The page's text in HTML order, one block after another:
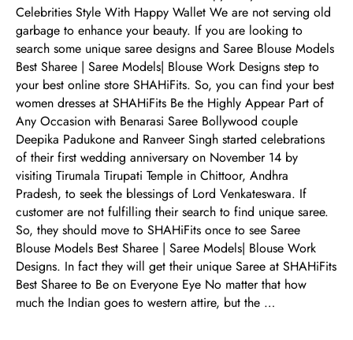
Celebrities Style With Happy Wallet We are not serving old
garbage to enhance your beauty. If you are looking to
search some unique saree designs and Saree Blouse Models
Best Sharee | Saree Models| Blouse Work Designs step to
your best online store SHAHiFits. So, you can find your best
women dresses at SHAHiFits Be the Highly Appear Part of
Any Occasion with Benarasi Saree Bollywood couple
Deepika Padukone and Ranveer Singh started celebrations
of their first wedding anniversary on November 14 by
visiting Tirumala Tirupati Temple in Chittoor, Andhra
Pradesh, to seek the blessings of Lord Venkateswara. If
customer are not fulfilling their search to find unique saree.
So, they should move to SHAHiFits once to see Saree
Blouse Models Best Sharee | Saree Models| Blouse Work
Designs. In fact they will get their unique Saree at SHAHiFits
Best Sharee to Be on Everyone Eye No matter that how
much the Indian goes to western attire, but the …